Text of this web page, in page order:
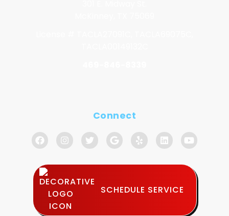
Connect
SCHEDULE SERVICE